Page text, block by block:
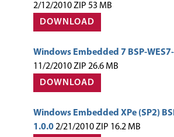
2/12/2010 ZIP 53 MB
DOWNLOAD
Windows Embedded 7 BSP-
11/2/2010 ZIP 26.6 MB
DOWNLOAD
Windows Embedded XPe (SP2)
1.0.02/21/2010 ZIP 16.2 MB